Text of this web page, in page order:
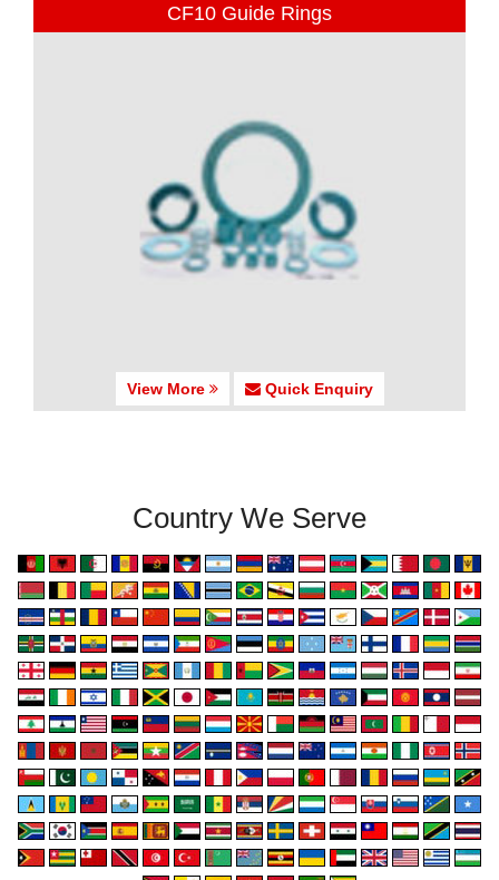
CF10 Guide Rings
View More Quick Enquiry
Country We Serve